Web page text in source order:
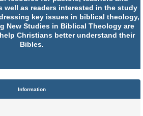
well as readers interested in the study
key issues in biblical theology,
New Studies in Biblical Theology are
Christians better understand their
Bibles.
Information